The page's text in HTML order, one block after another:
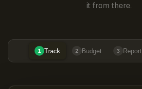
it from there.
1 Track 2 Budget 3 Report